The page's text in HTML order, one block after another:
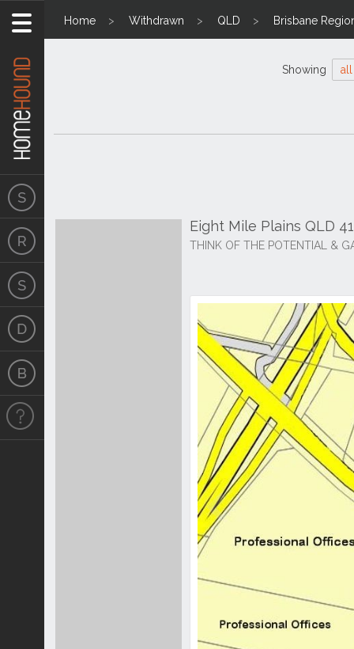
Home Withdrawn QLD Brisbane
Showing all
Eight Mile Plains QLD
THINK OF THE POTENTIAL &
Previous